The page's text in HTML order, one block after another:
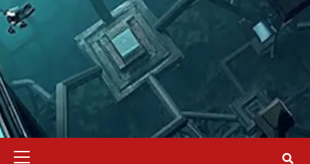
Primary